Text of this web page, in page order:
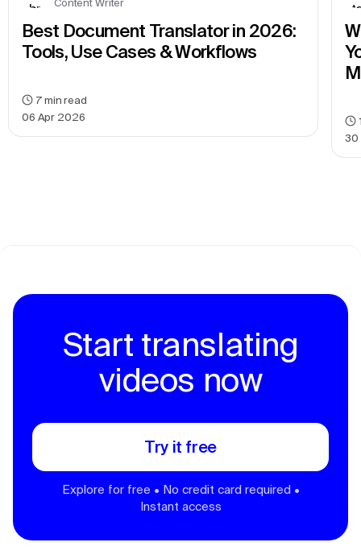
Content Writer
Best Document Translator in 2026:
Tools, Use Cases & Workflows
06 Apr 2026
7 min read
30
Start translating
videos now
Try it free
Explore for free • No credit card required •
Instant access